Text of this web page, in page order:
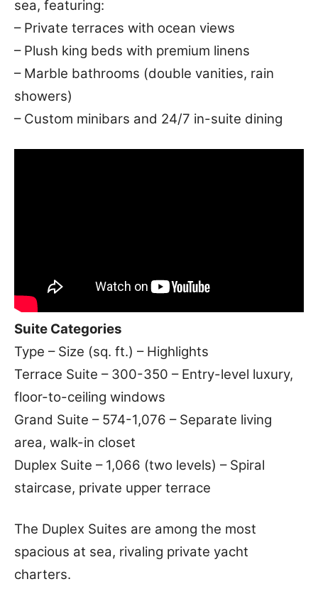
sea, featuring:
– Private terraces with ocean views
– Plush king beds with premium linens
– Marble bathrooms (double vanities, rain
showers)
– Custom minibars and 24/7 in-suite dining
Suite Categories
Type – Size (sq. ft.) – Highlights
Terrace Suite – 300-350 – Entry-level luxury,
floor-to-ceiling windows
Grand Suite – 574-1,076 – Separate living
area, walk-in closet
Duplex Suite – 1,066 (two levels) – Spiral
staircase, private upper terrace
The Duplex Suites are among the most
spacious at sea, rivaling private yacht
charters.